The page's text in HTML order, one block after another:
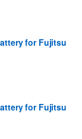
for Fujitsu
for Fujitsu